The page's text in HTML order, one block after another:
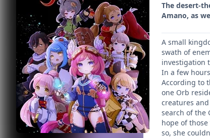
The desert-
Amano, as
A small
swath of
investigation
In a few
According to
one Orb
creatures
search of the
hope of
so, she